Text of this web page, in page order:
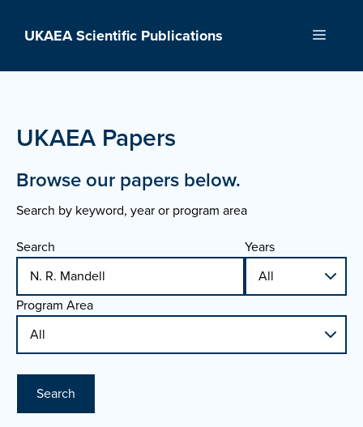
UKAEA Scientific Publications Menu
UKAEA Papers
Browse our papers below.
Search by keyword, year or program area
Search
Years
Program Area
Search